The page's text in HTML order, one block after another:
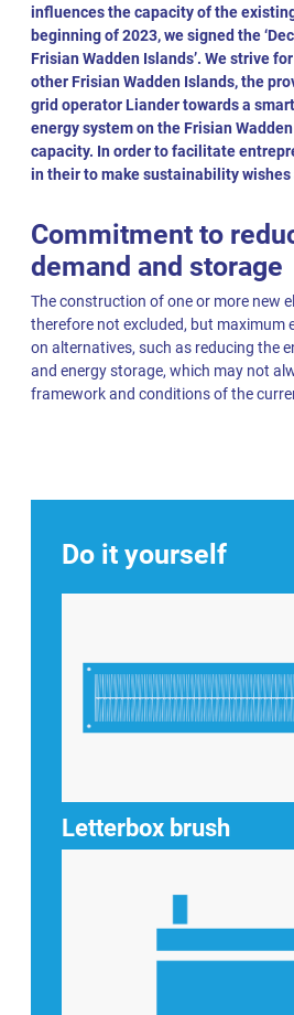
influences the capacity of the
beginning of 2023, we signed the
Frisian Wadden Islands’. We strive
other Frisian Wadden Islands, the
grid operator Liander towards a
energy system on the Frisian
capacity. In order to facilitate
in their to make sustainability
Commitment to
demand and storage
The construction of one or more new
therefore not excluded, but maximum
on alternatives, such as reducing the
and energy storage, which may not
framework and conditions of the
Do it yourself
Letterbox brush